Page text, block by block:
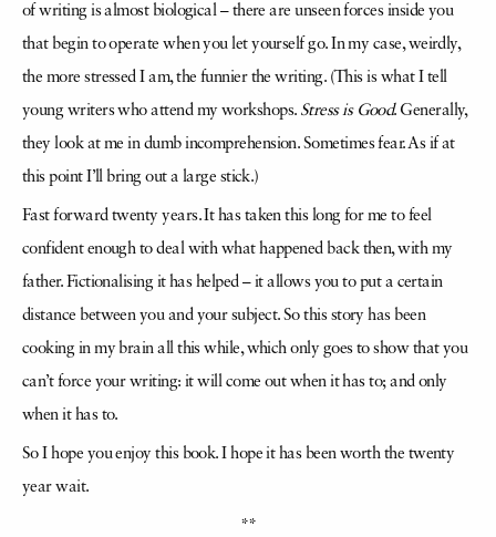
of writing is almost biological – there are unseen forces inside you
that begin to operate when you let yourself go. In my case, weirdly,
the more stressed I am, the funnier the writing. (This is what I tell
young writers who attend my workshops. Stress is Good. Generally,
they look at me in dumb incomprehension. Sometimes fear. As if at
this point I’ll bring out a large stick.)
Fast forward twenty years. It has taken this long for me to feel
confident enough to deal with what happened back then, with my
father. Fictionalising it has helped – it allows you to put a certain
distance between you and your subject. So this story has been
cooking in my brain all this while, which only goes to show that you
can’t force your writing: it will come out when it has to; and only
when it has to.
So I hope you enjoy this book. I hope it has been worth the twenty
year wait.
**